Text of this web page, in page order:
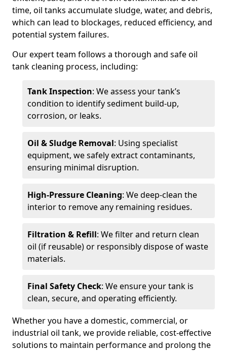
time, oil tanks accumulate sludge, water, and debris,
which can lead to blockages, reduced efficiency, and
potential system failures.
Our expert team follows a thorough and safe oil
tank cleaning process, including:
Tank Inspection: We assess your tank’s
condition to identify sediment build-up,
corrosion, or leaks.
Oil & Sludge Removal: Using specialist
equipment, we safely extract contaminants,
ensuring minimal disruption.
High-Pressure Cleaning: We deep-clean the
interior to remove any remaining residues.
Filtration & Refill: We filter and return clean
oil (if reusable) or responsibly dispose of waste
materials.
Final Safety Check: We ensure your tank is
clean, secure, and operating efficiently.
Whether you have a domestic, commercial, or
industrial oil tank, we provide reliable, cost-effective
solutions to maintain performance and prolong the